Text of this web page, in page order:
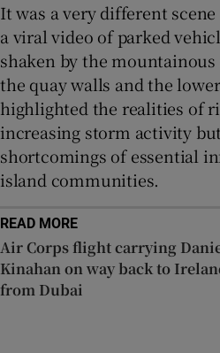
It was a very different
a viral video of parked
shaken by the
the quay walls and the
highlighted the realities of
increasing storm activity
shortcomings of essential
island communities.
READ MORE
Air Corps flight carrying
Kinahan on way back to
from Dubai